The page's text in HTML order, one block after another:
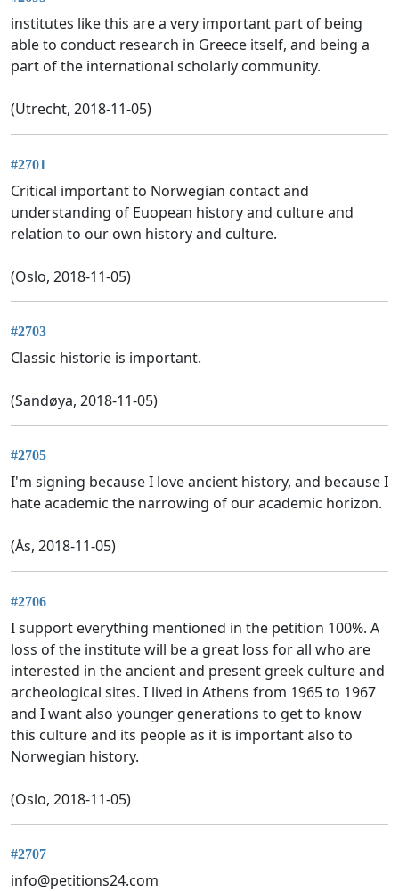
institutes like this are a very important part of being
able to conduct research in Greece itself, and being a
part of the international scholarly community.
(Utrecht, 2018-11-05)
#2701
Critical important to Norwegian contact and
understanding of Euopean history and culture and
relation to our own history and culture.
(Oslo, 2018-11-05)
#2703
Classic historie is important.
(Sandøya, 2018-11-05)
#2705
I'm signing because I love ancient history, and because I
hate academic the narrowing of our academic horizon.
(Ås, 2018-11-05)
#2706
I support everything mentioned in the petition 100%. A
loss of the institute will be a great loss for all who are
interested in the ancient and present greek culture and
archeological sites. I lived in Athens from 1965 to 1967
and I want also younger generations to get to know
this culture and its people as it is important also to
Norwegian history.
(Oslo, 2018-11-05)
#2707
info@petitions24.com